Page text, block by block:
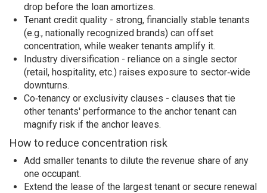
drop before the loan amortizes.
Tenant credit quality - strong, financially stable tenants
(e.g., nationally recognized brands) can offset
concentration, while weaker tenants amplify it.
Industry diversification - reliance on a single sector
(retail, hospitality, etc.) raises exposure to sector‑wide
downturns.
Co‑tenancy or exclusivity clauses - clauses that tie
other tenants' performance to the anchor tenant can
magnify risk if the anchor leaves.
How to reduce concentration risk
Add smaller tenants to dilute the revenue share of any
one occupant.
Extend the lease of the largest tenant or secure renewal